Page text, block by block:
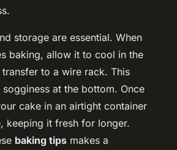
storage are essential. When
baking, allow it to cool in the
to a wire rack. This
at the bottom. Once
cake in an airtight container
keeping it fresh for longer.
baking tips makes a